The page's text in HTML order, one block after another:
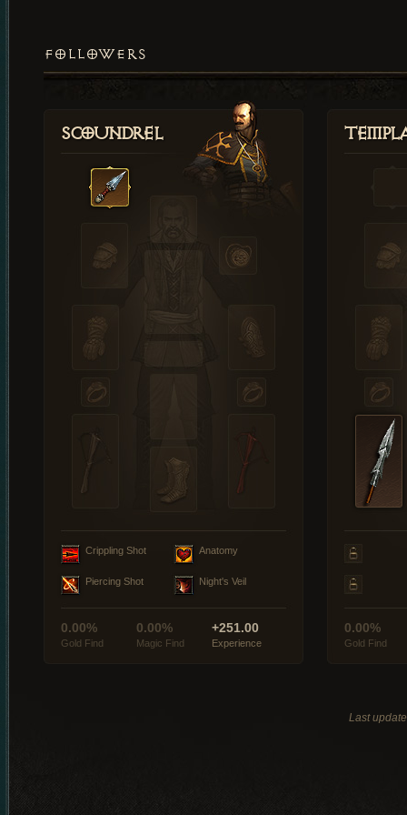
FOLLOWERS
Scoundrel
Crippling Shot Anatomy
Piercing Shot Night's Veil
0.00%
Gold Find
0.00%
Magic Find
+251.00
Experience
0.00%
Gold Find
Last